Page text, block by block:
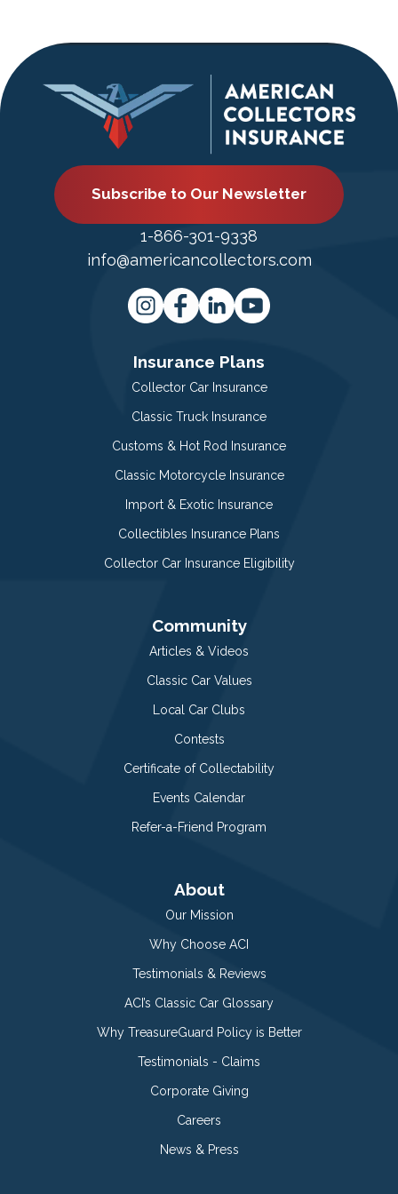
Subscribe to Our Newsletter
1-866-301-9338
info@americancollectors.com
Insurance Plans
Collector Car Insurance
Classic Truck Insurance
Customs & Hot Rod Insurance
Classic Motorcycle Insurance
Import & Exotic Insurance
Collectibles Insurance Plans
Collector Car Insurance Eligibility
Community
Articles & Videos
Classic Car Values
Local Car Clubs
Contests
Certificate of Collectability
Events Calendar
Refer-a-Friend Program
About
Our Mission
Why Choose ACI
Testimonials & Reviews
ACI’s Classic Car Glossary
Why TreasureGuard Policy is Better
Testimonials - Claims
Corporate Giving
Careers
News & Press